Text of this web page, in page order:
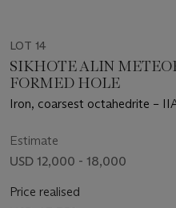
LOT 14
SIKHOTE ALIN
FORMED HOLE
Iron, coarsest octahedrite – IIAB Maritime Territory,
Estimate
USD 12,000 - 18,000
Price realised